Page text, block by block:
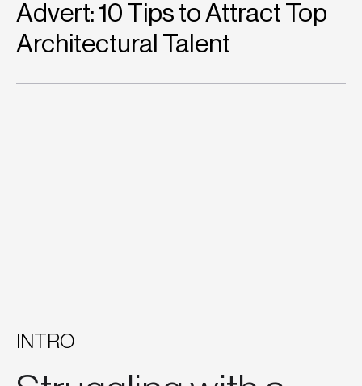
Advert: 10 Tips to Attract Top
Architectural Talent
INTRO